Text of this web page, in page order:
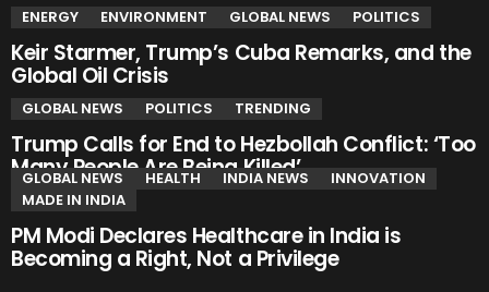
ENERGY ENVIRONMENT GLOBAL NEWS POLITICS
Keir Starmer, Trump’s Cuba Remarks, and the
Global Oil Crisis
GLOBAL NEWS POLITICS TRENDING
Trump Calls for End to Hezbollah Conflict: ‘Too
Many People Are Being Killed’
GLOBAL NEWS HEALTH INDIA NEWS
INNOVATION
MADE IN INDIA
PM Modi Declares Healthcare in India is
Becoming a Right, Not a Privilege